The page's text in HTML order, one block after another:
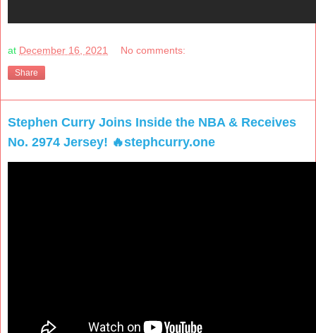
at December 16, 2021 No comments:
Share
Stephen Curry Joins Inside the NBA & Receives
No. 2974 Jersey! 🔥stephcurry.one